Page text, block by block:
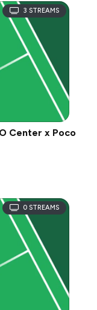
3 STREAMS
Center x Poco
0 STREAMS